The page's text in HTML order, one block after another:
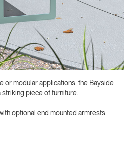
or modular applications, the Bayside
striking piece of furniture.
optional end mounted armrests: